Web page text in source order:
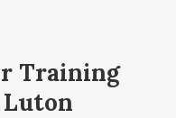
Training
Luton